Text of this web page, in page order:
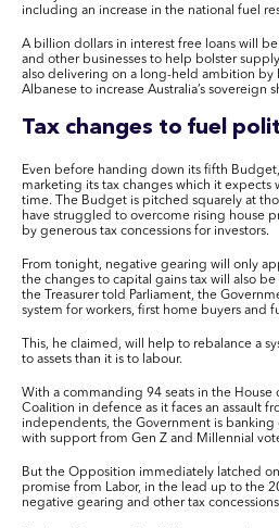
including an increase in the national fuel
A billion dollars in interest free loans will
and other businesses to help bolster
also delivering on a long-held ambition by
Albanese to increase Australia’s sovereign
Tax changes to fuel
Even before handing down its fifth
marketing its tax changes which it expects
time. The Budget is pitched squarely at
have struggled to overcome rising house
by generous tax concessions for investors.
From tonight, negative gearing will only
the changes to capital gains tax will also
the Treasurer told Parliament, the
system for workers, first home buyers and
This, he claimed, will help to rebalance a
to assets than it is to labour.
With a commanding 94 seats in the House
Coalition in defence as it faces an assault
independents, the Government is
with support from Gen Z and Millennial
But the Opposition immediately latched
promise from Labor, in the lead up to the
negative gearing and other tax